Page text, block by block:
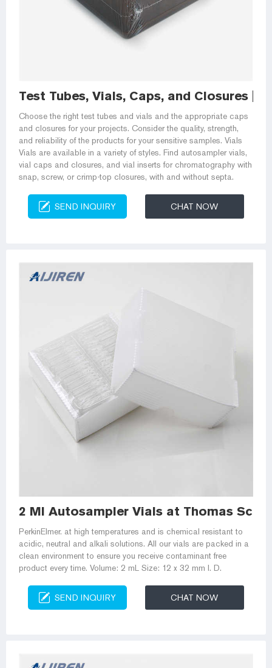
Test Tubes, Vials, Caps, and Closures |
Choose the right test tubes and vials and the appropriate caps
and closures for your projects. Consider the quality, strength,
and reliability of the products for your sensitive samples. Vials
Vials are available in a variety of styles. Find autosampler vials,
vial caps and closures, and vial inserts for chromatography with
snap, screw, or crimp-top closures, with and without septa.
SEND INQUIRY CHAT NOW
2 Ml Autosampler Vials at Thomas
PerkinElmer. at high temperatures and is chemical resistant to
acidic, neutral and alkali solutions. All our vials are packed in a
clean environment to ensure you receive contaminant free
product every time. Volume: 2 mL Size: 12 x 32 mm I. D.
SEND INQUIRY CHAT NOW